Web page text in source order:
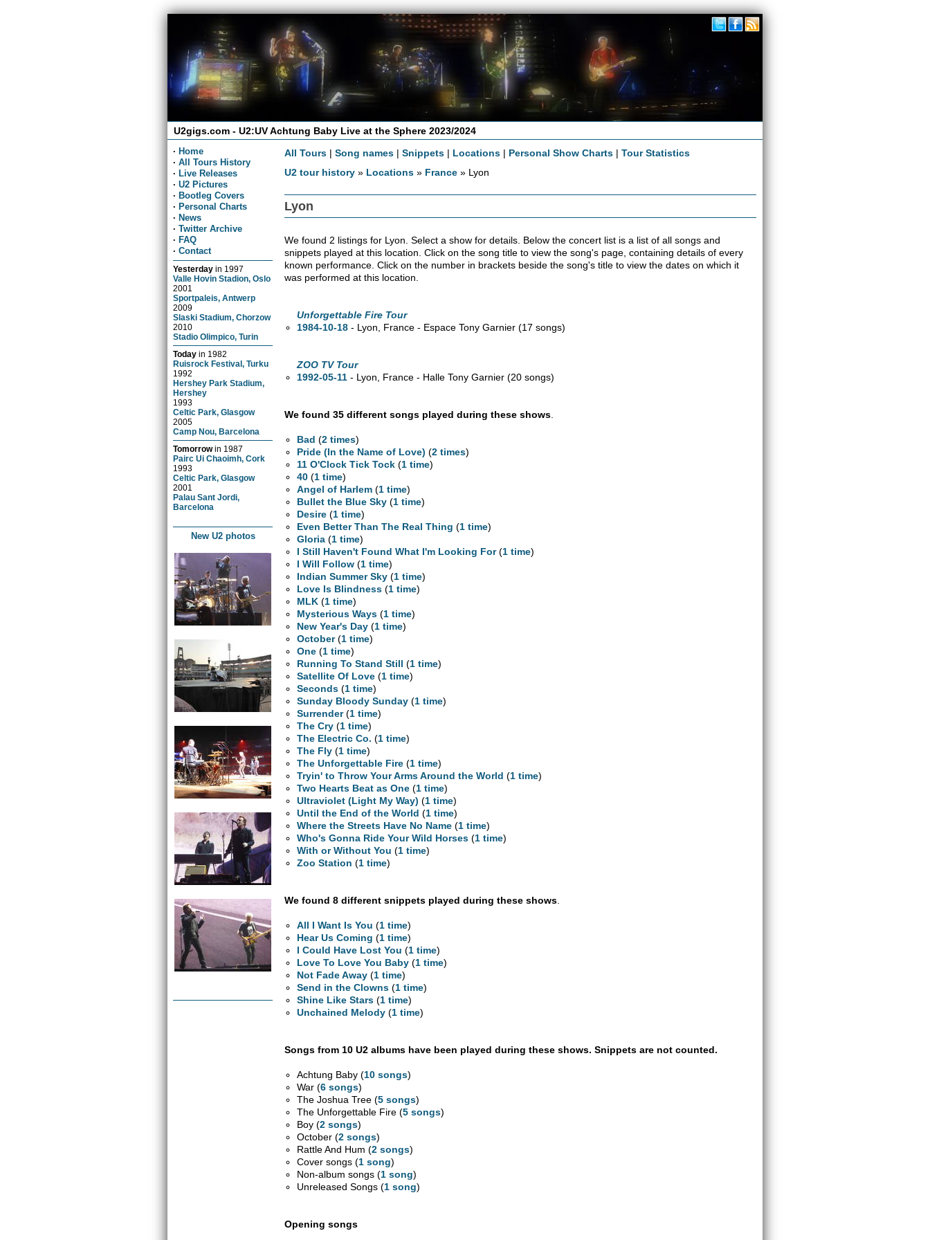
U2gigs.com - U2:UV Achtung Baby Live at the Sphere 2023/2024
· Home
· All Tours History
· Live Releases
· U2 Pictures
· Bootleg Covers
· Personal Charts
· News
· Twitter Archive
· FAQ
· Contact
Yesterday in 1997
Valle Hovin Stadion, Oslo
2001
Sportpaleis, Antwerp
2009
Slaski Stadium, Chorzow
2010
Stadio Olimpico, Turin
Today in 1982
Ruisrock Festival, Turku
1992
Hershey Park Stadium,
Hershey
1993
Celtic Park, Glasgow
2005
Camp Nou, Barcelona
Tomorrowin 1987
Pairc Ui Chaoimh, Cork
1993
Celtic Park, Glasgow
2001
Palau Sant Jordi,
Barcelona
New U2 photos
All Tours |Song names |Snippets | Locations | Personal Show Charts |Tour Statistics
U2 tour history » Locations » France » Lyon
Lyon
We found 2 listings for Lyon. Select a show for details. Below the concert list is a list of all songs and
snippets played at this location. Click on the song title to view the song's page, containing details of every
known performance. Click on the number in brackets beside the song's title to view the dates on which it
was performed at this location.
Unforgettable Fire Tour
1984-10-18 - Lyon, France - Espace Tony Garnier(17 songs)
ZOO TV Tour
1992-05-11 - Lyon, France - Halle Tony Garnier(20 songs)
We found 35 different songs played during these shows
Bad (2 times)
Pride (In the Name of Love) (2 times)
11 O'Clock Tick Tock (1 time)
40 (1 time)
Angel of Harlem (1 time)
Bullet the Blue Sky (1 time)
Desire (1 time)
Even Better Than The Real Thing (1 time)
Gloria (1 time)
I Still Haven't Found What I'm Looking For(1 time)
I Will Follow (1 time)
Indian Summer Sky (1 time)
Love Is Blindness (1 time)
MLK (1 time)
Mysterious Ways (1 time)
New Year's Day (1 time)
October(1 time)
One (1 time)
Running To Stand Still (1 time)
Satellite Of Love (1 time)
Seconds (1 time)
Sunday Bloody Sunday (1 time)
Surrender(1 time)
The Cry (1 time)
The Electric Co. (1 time)
The Fly (1 time)
The Unforgettable Fire (1 time)
Tryin' to Throw Your Arms Around the World (1 time)
Two Hearts Beat as One (1 time)
Ultraviolet (Light My Way) (1 time)
Until the End of the World (1 time)
Where the Streets Have No Name (1 time)
Who's Gonna Ride Your Wild Horses (1 time)
With or Without You (1 time)
Zoo Station (1 time)
We found 8 different snippets played during these shows
All I Want Is You (1 time)
Hear Us Coming (1 time)
I Could Have Lost You (1 time)
Love To Love You Baby (1 time)
Not Fade Away (1 time)
Send in the Clowns (1 time)
Shine Like Stars (1 time)
Unchained Melody (1 time)
Songs from 10 U2 albums have been played during these shows. Snippets are not counted.
Achtung Baby (10 songs)
War (6 songs)
The Joshua Tree (5 songs)
The Unforgettable Fire (5 songs)
Boy (2 songs)
October (2 songs)
Rattle And Hum (2 songs)
Cover songs (1 song)
Non-album songs (1 song)
Unreleased Songs (1 song)
Opening songs